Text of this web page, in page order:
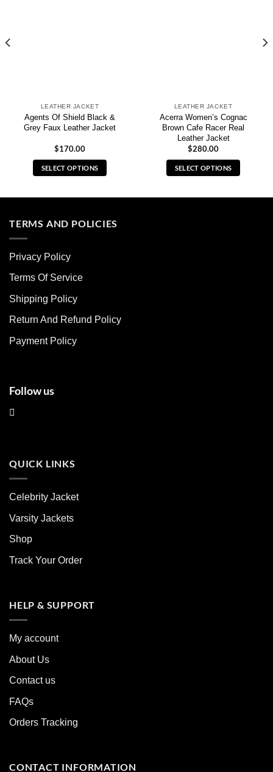
LEATHER JACKET
Agents Of Shield Black &
Grey Faux Leather Jacket
$170.00
SELECT OPTIONS
multiple
options
chosen
the
page
LEATHER JACKET
Acerra Women’s Cognac
Brown Cafe Racer Real
Leather Jacket
$280.00
SELECT OPTIONS
TERMS AND POLICIES
Privacy Policy
Terms Of Service
Shipping Policy
Return And Refund Policy
Payment Policy
Follow us
QUICK LINKS
Celebrity Jacket
Varsity Jackets
Shop
Track Your Order
HELP & SUPPORT
My account
About Us
Contact us
FAQs
Orders Tracking
CONTACT INFORMATION